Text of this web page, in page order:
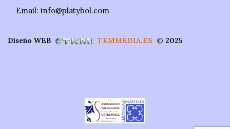
Email: info@platybol.com
Diseño WEB TKMMEDIA.ES © 2025